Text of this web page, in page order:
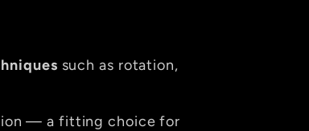
such as rotation,
— a fitting choice for